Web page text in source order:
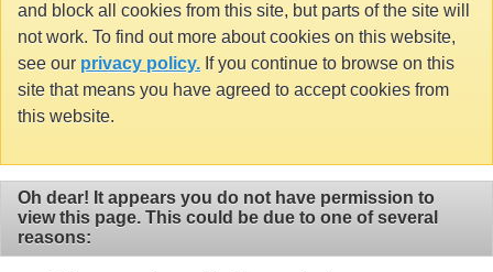
and block all cookies from this site, but parts of the site will
not work. To find out more about cookies on this website,
see our privacy policy. If you continue to browse on this
site that means you have agreed to accept cookies from
this website.
Oh dear! It appears you do not have permission to
view this page. This could be due to one of several
reasons: